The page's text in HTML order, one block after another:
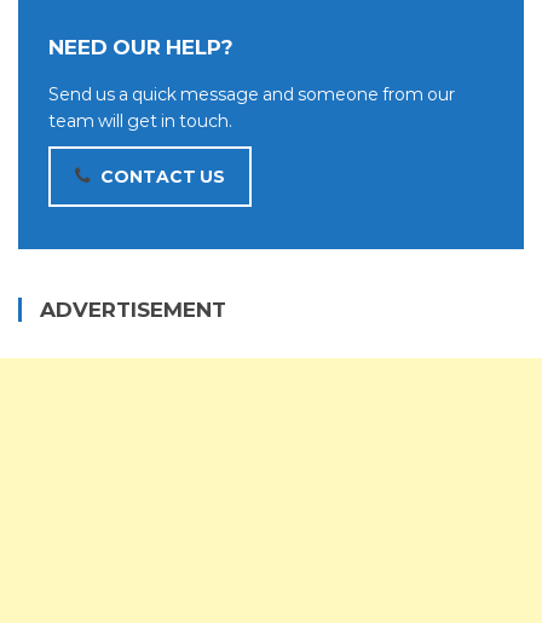
NEED OUR HELP?
Send us a quick message and someone from our
team will get in touch.
CONTACT US
ADVERTISEMENT